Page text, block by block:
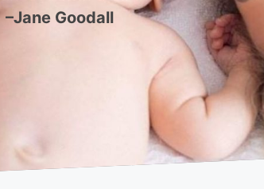
–Jane Goodall